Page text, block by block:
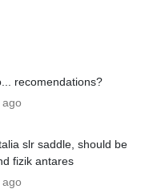
recomendations?
slr saddle, should be
fizik antares